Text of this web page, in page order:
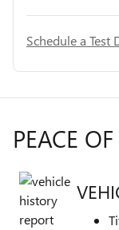
Schedule a Test
PEACE